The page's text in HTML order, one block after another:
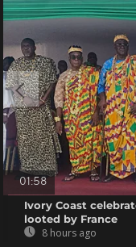
01:58
Ivory Coast
looted by France
8 hours ago